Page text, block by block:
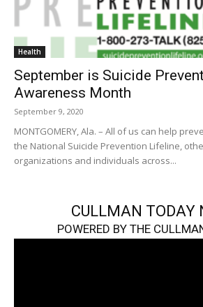
Health
September is Suicide
Awareness Month
September 9, 2020
MONTGOMERY, Ala. – All of us can help
the National Suicide Prevention Lifeline,
organizations and individuals across...
CULLMAN TODAY
POWERED BY THE